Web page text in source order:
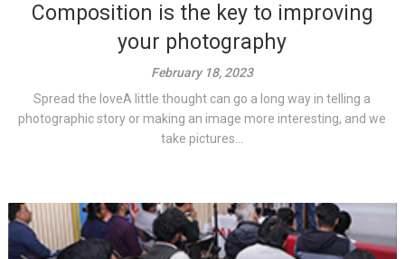
Composition is the key to improving
your photography
February 18, 2023
Spread the loveA little thought can go a long way in telling a
photographic story or making an image more interesting, and we
take pictures...